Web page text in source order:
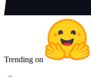
Trending on